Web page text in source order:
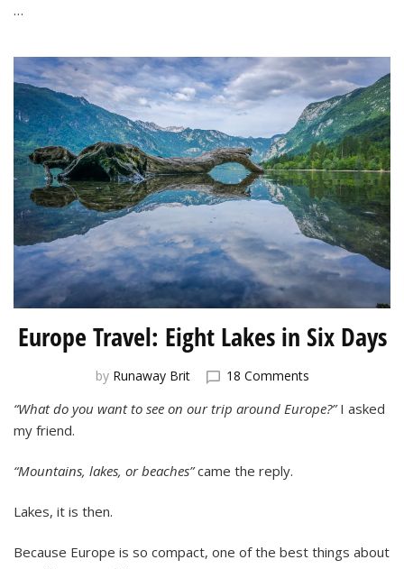
…
Europe Travel: Eight Lakes in Six Days
by Runaway Brit 18 Commentson
Travel:
“What do you want to see on our trip around Europe?”I asked
my friend.
“Mountains, lakes, or beaches”came the reply.
Lakes, it is then.
Because Europe is so compact, one of the best things about